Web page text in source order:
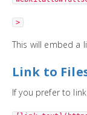
>
This will embed a
Link to
If you prefer to